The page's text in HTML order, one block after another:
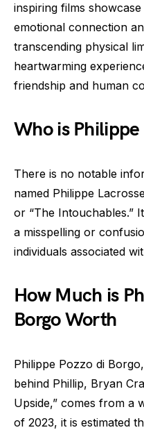
inspiring films
emotional connection
transcending physical
heartwarming
friendship and human
Who is Philippe
There is no notable
named Philippe
or “The Intouchables.”
a misspelling or
individuals associated
How Much is
Borgo Worth
Philippe Pozzo di
behind Phillip, Bryan
Upside,” comes from a
of 2023, it is estimated